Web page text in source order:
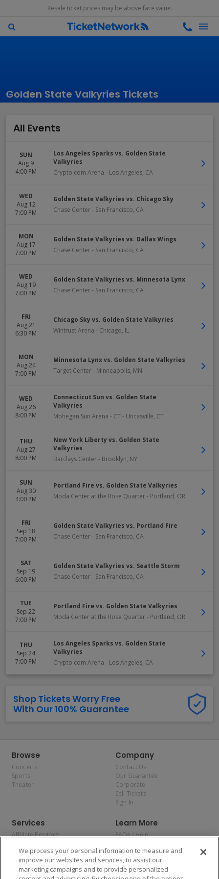
Resale ticket prices may be above face value.
Golden State Valkyries Tickets
All Events
SUN
Aug 9
4:00 PM
Los Angeles Sparks vs. Golden State
Valkyries
Crypto.com Arena - Los Angeles, CA
WED
Aug 12
7:00 PM
Golden State Valkyries vs. Chicago Sky
Chase Center- San Francisco, CA
MON
Aug 17
7:00 PM
Golden State Valkyries vs. Dallas Wings
Chase Center- San Francisco, CA
WED
Aug 19
7:00 PM
Golden State Valkyries vs. Minnesota Lynx
Chase Center- San Francisco, CA
FRI
Aug 21
6:30 PM
Chicago Sky vs. Golden State Valkyries
Wintrust Arena - Chicago, IL
MON
Aug 24
7:00 PM
Minnesota Lynx vs. Golden State Valkyries
Target Center- Minneapolis, MN
WED
Aug 26
8:00 PM
Connecticut Sun vs. Golden State
Valkyries
Mohegan Sun Arena - CT- Uncasville, CT
THU
Aug 27
8:00 PM
New York Liberty vs. Golden State
Valkyries
Barclays Center- Brooklyn, NY
SUN
Aug 30
4:00 PM
Portland Fire vs. Golden State Valkyries
Moda Center at the Rose Quarter- Portland, OR
FRI
Sep 18
7:00 PM
Golden State Valkyries vs. Portland Fire
Chase Center- San Francisco, CA
SAT
Sep 19
6:00 PM
Golden State Valkyries vs. Seattle Storm
Chase Center- San Francisco, CA
TUE
Sep 22
7:00 PM
Portland Fire vs. Golden State Valkyries
Moda Center at the Rose Quarter- Portland, OR
THU
Sep 24
7:00 PM
Los Angeles Sparks vs. Golden State
Valkyries
Crypto.com Arena - Los Angeles, CA
Shop Tickets Worry Free
With Our 100% Guarantee
Browse
Concerts
Sports
Theater
Company
Contact Us
Our Guarantee
Corporate
Sell Tickets
Sign In
Services
Affiliate Program
Allianz
Affirm
Learn More
FAQs / Help
Privacy Policy
Consumer Privacy Rights
Do Not Sell or Share My
We process your personal information to measure and
improve our websites and services, to assist our
marketing campaigns and to provide personalized